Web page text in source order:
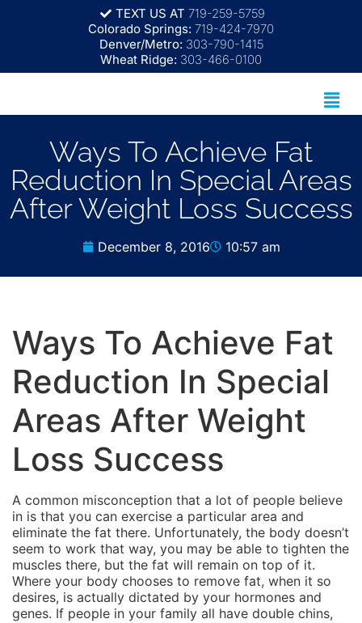
TEXT US AT 719-259-5759
Colorado Springs: 719-424-7970
Denver/Metro: 303-790-1415
Wheat Ridge: 303-466-0100
Ways To Achieve Fat
Reduction In Special Areas
After Weight Loss Success
December 8, 2016 10:57 am
Ways To Achieve Fat
Reduction In Special
Areas After Weight
Loss Success
A common misconception that a lot of people believe
in is that you can exercise a particular area and
eliminate the fat there. Unfortunately, the body doesn’t
seem to work that way, you may be able to tighten the
muscles there, but the fat will remain on top of it.
Where your body chooses to remove fat, when it so
desires, is actually dictated by your hormones and
genes. If people in your family all have double chins,